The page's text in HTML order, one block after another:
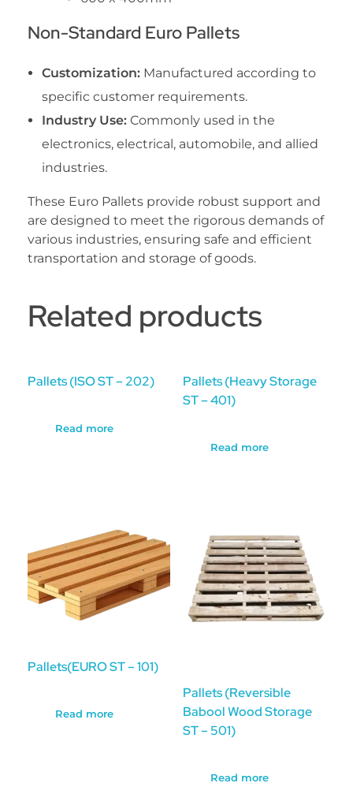
Non-Standard Euro Pallets
Customization:Manufactured according to
specific customer requirements.
Industry Use:Commonly used in the
electronics, electrical, automobile, and allied
industries.
These Euro Pallets provide robust support and
are designed to meet the rigorous demands of
various industries, ensuring safe and efficient
transportation and storage of goods.
Related products
Pallets (ISO ST – 202)
Read more
Pallets (Heavy Storage
ST – 401)
Read more
Pallets(EURO ST – 101)
Read more
Pallets (Reversible
Babool Wood Storage
ST – 501)
Read more